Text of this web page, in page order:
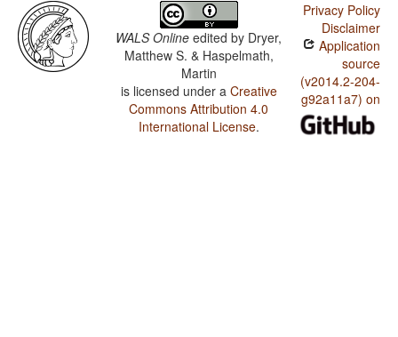
WALS Online edited by Dryer,
Matthew S. & Haspelmath,
Martin
is licensed under a Creative
Commons Attribution 4.0
International License.
Privacy Policy
Disclaimer
Application
source
(v2014.2-204-
g92a11a7) on